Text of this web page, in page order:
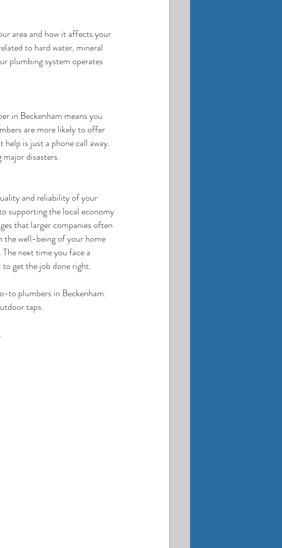
area and how it affects your
to hard water, mineral
plumbing system operates
in Beckenham means you
are more likely to offer
is just a phone call away.
disasters.
and reliability of your
supporting the local economy
that larger companies often
the well-being of your home
next time you face a
get the job done right.
to plumbers in Beckenham.
taps.